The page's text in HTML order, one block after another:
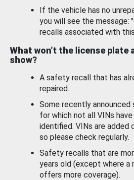
If the vehicle has no
you will see the message:
recalls associated with
What won’t the license plate
show?
A safety recall that has
repaired.
Some recently
for which not all VINs
identified. VINs are added
so please check regularly.
Safety recalls that are
years old (except where a
offers more coverage).